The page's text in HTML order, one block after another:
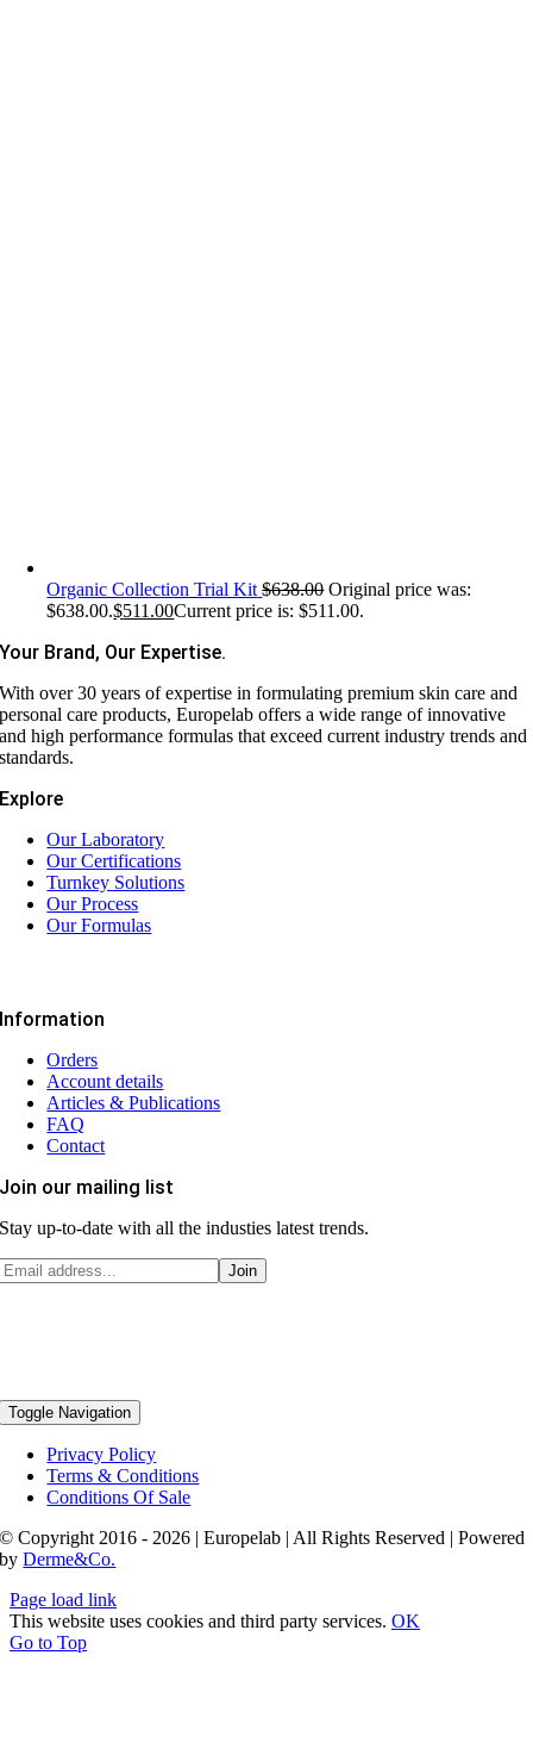
Organic Collection Trial Kit $638.00 Original price was:
$638.00.$511.00Current price is: $511.00.
Your Brand, Our Expertise.
With over 30 years of expertise in formulating premium skin care and
personal care products, Europelab offers a wide range of innovative
and high performance formulas that exceed current industry trends and
standards.
Explore
Our Laboratory
Our Certifications
Turnkey Solutions
Our Process
Our Formulas
Information
Orders
Account details
Articles & Publications
FAQ
Contact
Join our mailing list
Stay up-to-date with all the industies latest trends.
Toggle Navigation
Privacy Policy
Terms & Conditions
Conditions Of Sale
© Copyright 2016 - 2026 | Europelab | All Rights Reserved | Powered
byDerme&Co.
Page load link
This website uses cookies and third party services. OK
Go to Top